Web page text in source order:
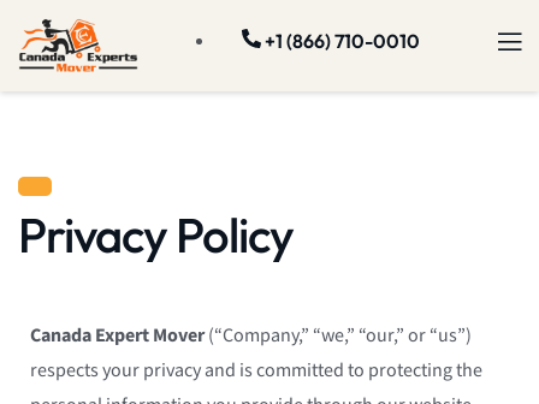
+1 (866) 710-0010
Privacy Policy
Canada Expert Mover(“Company,” “we,” “our,” or “us”)
respects your privacy and is committed to protecting the